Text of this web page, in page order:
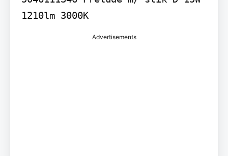
1210lm 3000K
Advertisements